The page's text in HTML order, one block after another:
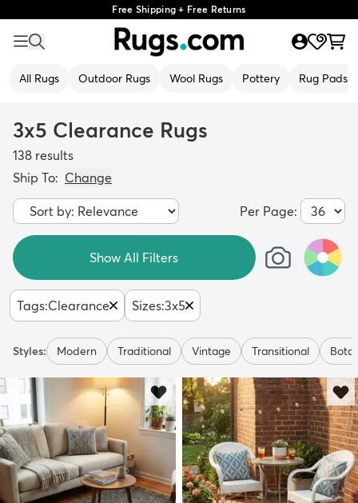
Free Shipping + Free Returns
All Rugs Outdoor Rugs Wool Rugs Pottery Rug Pads
3x5 Clearance Rugs
138 results
Ship To: Change
Per Page:
Show All Filters
Tags:Clearance Sizes:3x5
Styles: Modern Traditional Vintage Transitional